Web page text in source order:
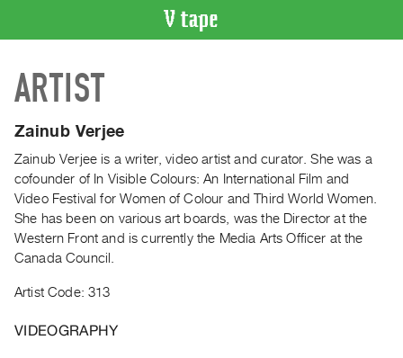
CATALOGUE
Search
Artist
Recent
Acquisitions
WHAT’S
ON
Current
Upcoming
ARTIST
Zainub Verjee
Zainub Verjee is a writer, video artist and curator. She was a
cofounder of In Visible Colours: An International Film and
Video Festival for Women of Colour and Third World Women.
She has been on various art boards, was the Director at the
Western Front and is currently the Media Arts Officer at the
Canada Council.
Artist Code: 313
VIDEOGRAPHY